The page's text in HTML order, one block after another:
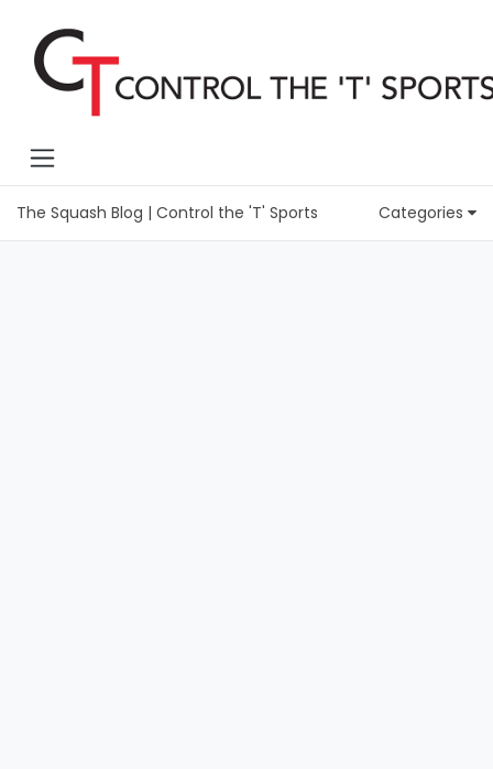
The Squash Blog | Control the 'T' Sports Categories